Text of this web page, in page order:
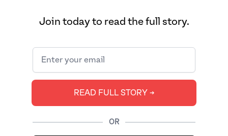
ticket whose record
on criminal justice is less
than ideal. Comparative politics is animating
behavior of Indian Americans more now than
ever before.
The spectacle last September atHouston’s
Howdy, Modi!rally was a grand gesture meant
to demonstrate that Indian Americans, who
Join today to read the full story.
READ FULL STORY ➔
OR